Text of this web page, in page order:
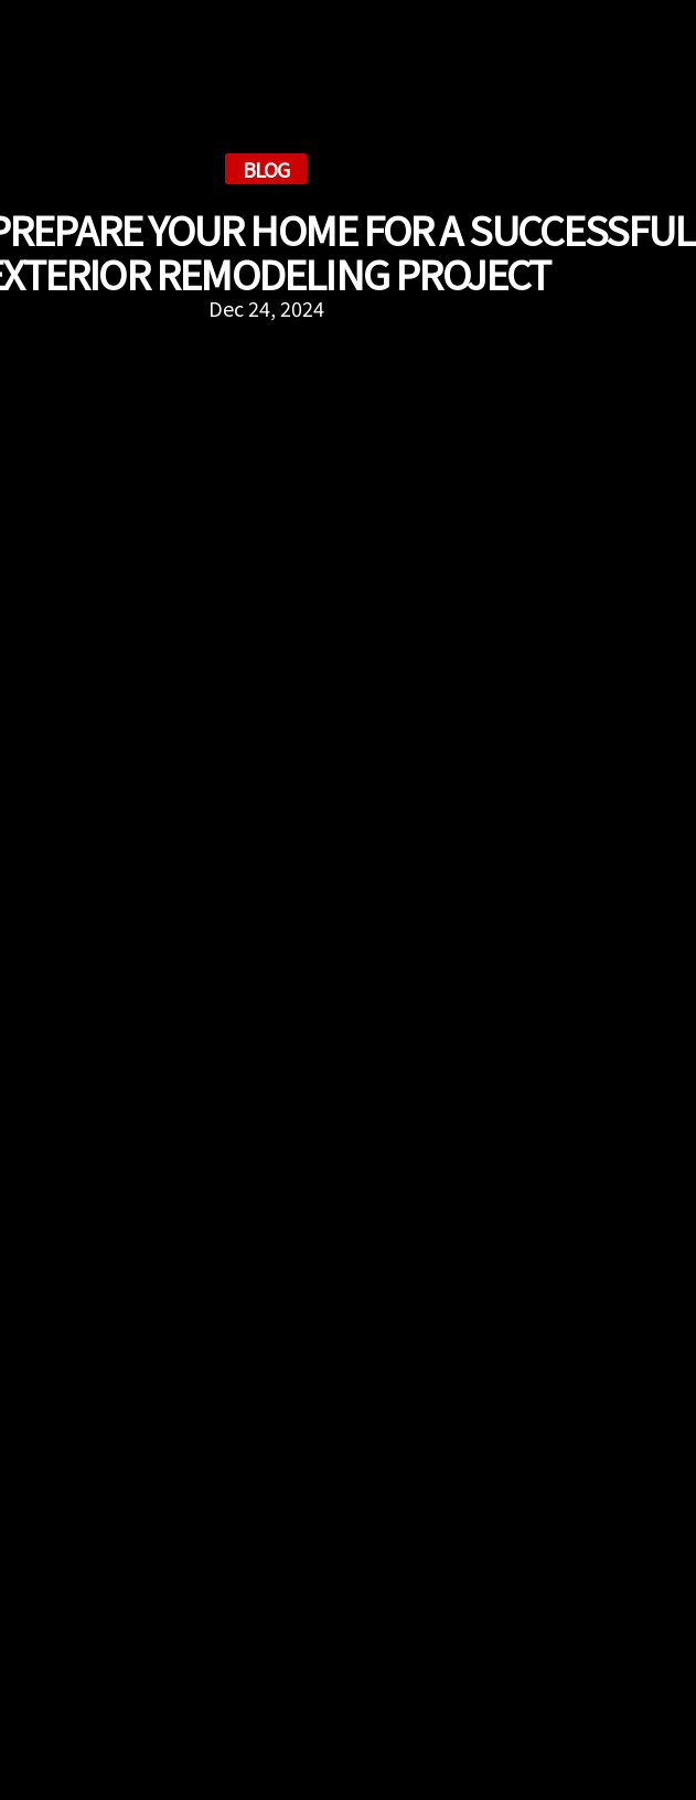
BLOG
YOUR HOME FOR A SUCCESSFUL
REMODELING PROJECT
Dec 24, 2024